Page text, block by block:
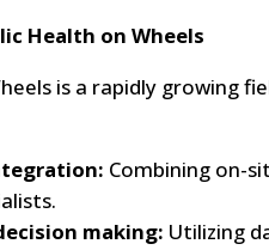
Health on Wheels
is a rapidly growing
Combining on-
making: Utilizing